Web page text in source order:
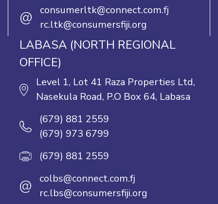
@
consumerltk@connect.com.fj
rc.ltk@consumersfiji.org
LABASA (NORTH REGIONAL
OFFICE)
Level 1, Lot 41 Raza Properties Ltd,
Nasekula Road, P.O Box 64, Labasa
(679) 881 2559
(679) 973 6799
(679) 881 2559
@
colbs@connect.com.fj
rc.lbs@consumersfiji.org